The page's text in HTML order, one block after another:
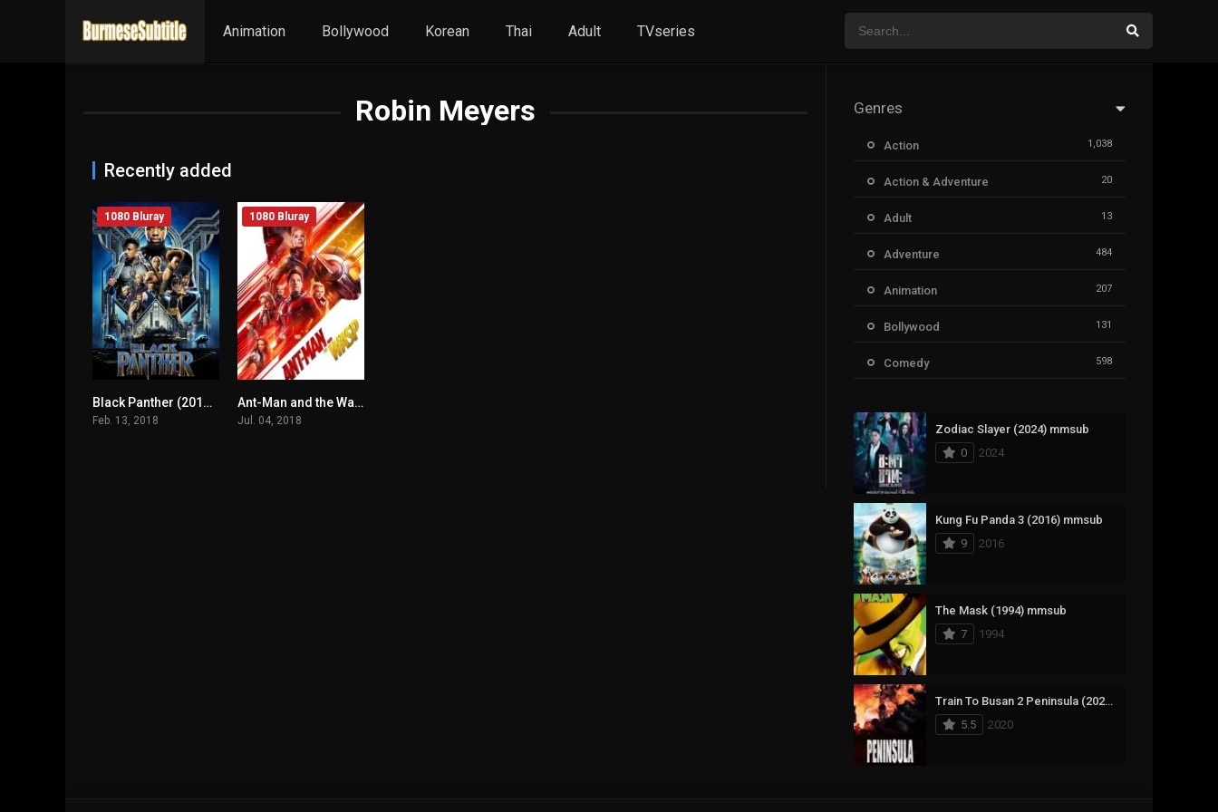
Animation Bollywood Korean Thai Adult TVseries
Robin Meyers
Recently added
0
1080 Bluray
Black Panther (2018) mmsub
Feb. 13, 2018
7
1080 Bluray
Ant-Man and the Wasp (2018) mmsub
Jul. 04, 2018
Genres
Action 1,038
Action & Adventure 20
Adult 13
Adventure 484
Animation 207
Bollywood 131
Comedy 598
Documentary
Drama
Fantasy
History
Horror
Korean
Music
Mystery
Reality
Romance
Zodiac Slayer (2024) mmsub
0
2024
Kung Fu Panda 3 (2016) mmsub
9
2016
The Mask (1994) mmsub
7
1994
Train To Busan 2 Peninsula (2020) mmsub
5.5
2020